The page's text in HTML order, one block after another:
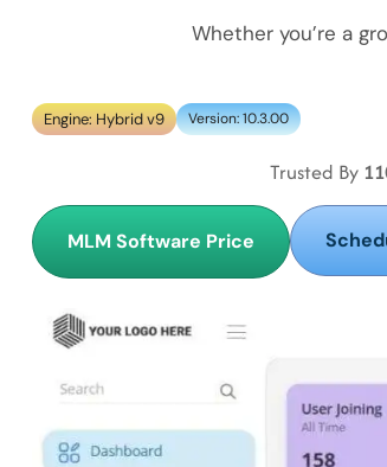
Whether you’re a
Engine: Hybrid v9 Version: 10.3.00
Trusted By
MLM Software Price